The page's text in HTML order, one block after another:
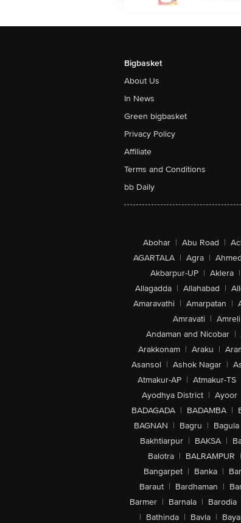
Bigbasket
About Us
In News
Green bigbasket
Privacy Policy
Affiliate
Terms and Conditions
bb Daily
Abohar | Abu Road |
AGARTALA | Agra |
Akbarpur-UP | Aklera |
Allagadda | Allahabad |
Amaravathi | Amarpatan |
Amravati | Amreli
Andaman and Nicobar |
Arakkonam | Araku |
Asansol | Ashok Nagar |
Atmakur-AP | Atmakur-TS
Ayodhya District | Ayoor
BADAGADA | BADAMBA |
BAGNAN | Bagru | Bagula
Bakhtiarpur | BAKSA |
Balotra | BALRAMPUR |
Bangarpet | Banka |
Baraut | Bardhaman |
Barmer | Barnala | Barodia
| Bathinda | Bavla |